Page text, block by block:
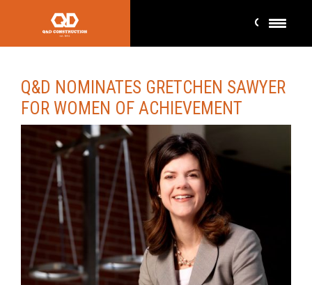
Q&D NOMINATES GRETCHEN SAWYER
FOR WOMEN OF ACHIEVEMENT